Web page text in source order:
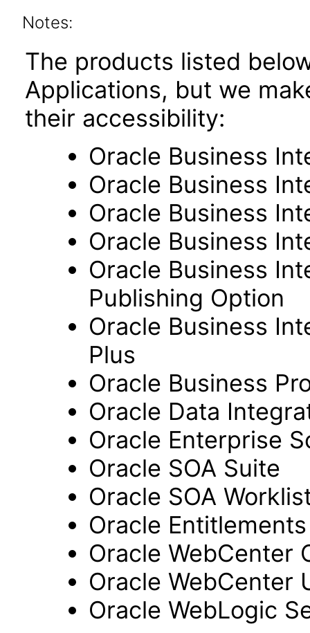
Notes:
The products listed
Applications, but we
their accessibility:
Oracle Business
Oracle Business
Oracle Business
Oracle Business
Oracle Business
Publishing Option
Oracle Business
Plus
Oracle Business
Oracle Data
Oracle Enterprise
Oracle SOA Suite
Oracle SOA
Oracle
Oracle WebCenter
Oracle WebCenter
Oracle WebLogic